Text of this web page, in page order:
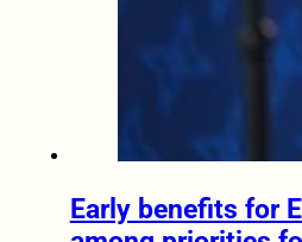
Early benefits for